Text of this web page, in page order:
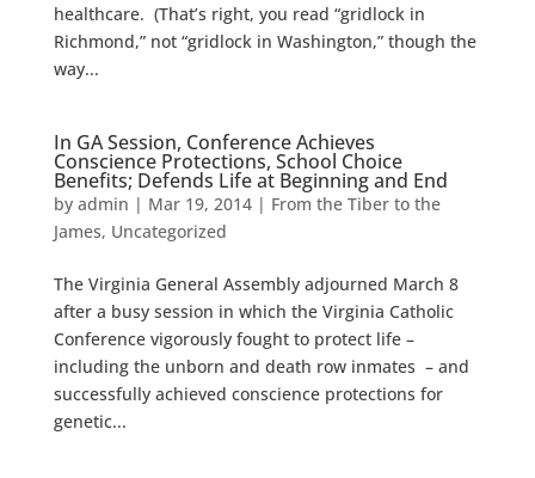
healthcare. (That’s right, you read “gridlock in
Richmond,” not “gridlock in Washington,” though the
way...
In GA Session, Conference Achieves
Conscience Protections, School Choice
Benefits; Defends Life at Beginning and End
by admin | Mar 19, 2014| From the Tiber to the
James, Uncategorized
The Virginia General Assembly adjourned March 8
after a busy session in which the Virginia Catholic
Conference vigorously fought to protect life –
including the unborn and death row inmates – and
successfully achieved conscience protections for
genetic...